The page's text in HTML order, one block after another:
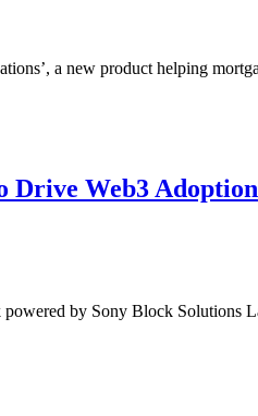
a new product helping
Drive Web3 Adoption
powered by Sony Block Solutions